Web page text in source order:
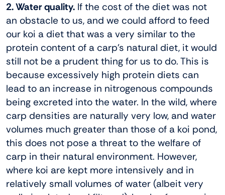
2. Water quality. If the cost of the diet was not
an obstacle to us, and we could afford to feed
our koi a diet that was a very similar to the
protein content of a carp’s natural diet, it would
still not be a prudent thing for us to do. This is
because excessively high protein diets can
lead to an increase in nitrogenous compounds
being excreted into the water. In the wild, where
carp densities are naturally very low, and water
volumes much greater than those of a koi pond,
this does not pose a threat to the welfare of
carp in their natural environment. However,
where koi are kept more intensively and in
relatively small volumes of water (albeit very